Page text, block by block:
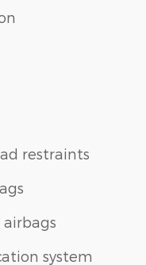
restraints
system